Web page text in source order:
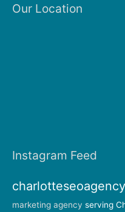
Our Location
Instagram Feed
charlotteseoagency
marketing agency serving